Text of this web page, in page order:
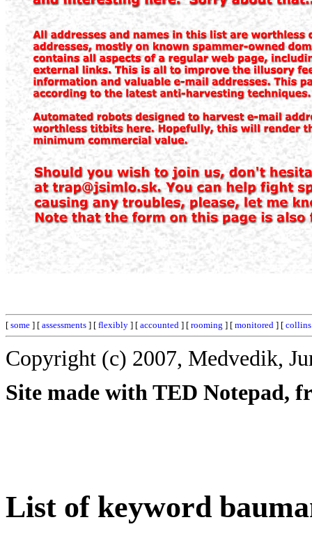
[ some ] [ assessments ] [ flexibly ] [ accounted ] [ rooming ] [ monitored ] [ collins
Copyright (c) 2007, Medvedik,
Site made with TED Notepad,
List of keyword